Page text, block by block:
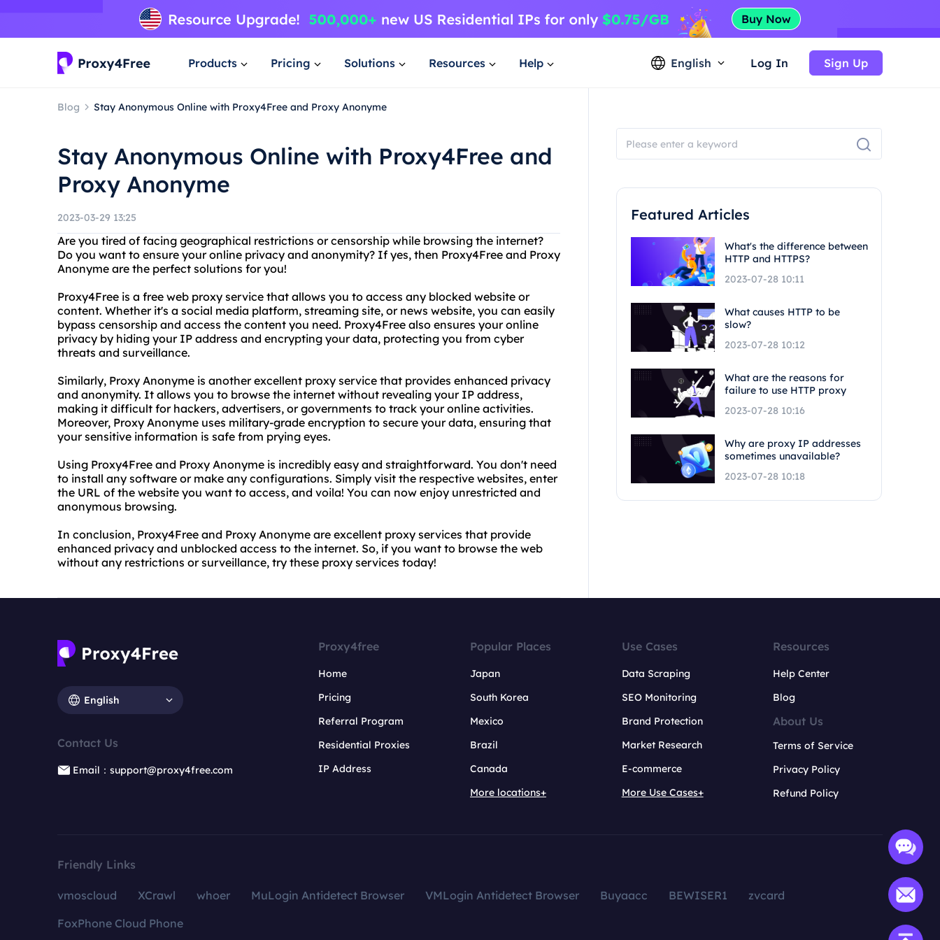
Products Pricing Solutions Resources Help English Log In Sign Up
Blog Stay Anonymous Online with Proxy4Free and Proxy Anonyme
Stay Anonymous Online with Proxy4Free and
Proxy Anonyme
2023-03-29 13:25
Are you tired of facing geographical restrictions or censorship while browsing the internet?
Do you want to ensure your online privacy and anonymity? If yes, then Proxy4Free and Proxy
Anonyme are the perfect solutions for you!
Proxy4Free is a free web proxy service that allows you to access any blocked website or
content. Whether it's a social media platform, streaming site, or news website, you can easily
bypass censorship and access the content you need. Proxy4Free also ensures your online
privacy by hiding your IP address and encrypting your data, protecting you from cyber
threats and surveillance.
Similarly, Proxy Anonyme is another excellent proxy service that provides enhanced privacy
and anonymity. It allows you to browse the internet without revealing your IP address,
making it difficult for hackers, advertisers, or governments to track your online activities.
Moreover, Proxy Anonyme uses military-grade encryption to secure your data, ensuring that
your sensitive information is safe from prying eyes.
Using Proxy4Free and Proxy Anonyme is incredibly easy and straightforward. You don't need
to install any software or make any configurations. Simply visit the respective websites, enter
the URL of the website you want to access, and voila! You can now enjoy unrestricted and
anonymous browsing.
In conclusion, Proxy4Free and Proxy Anonyme are excellent proxy services that provide
enhanced privacy and unblocked access to the internet. So, if you want to browse the web
without any restrictions or surveillance, try these proxy services today!
Featured Articles
What's the difference between
HTTP and HTTPS?
2023-07-28 10:11
What causes HTTP to be
slow?
2023-07-28 10:12
What are the reasons for
failure to use HTTP proxy
2023-07-28 10:16
Why are proxy IP addresses
sometimes unavailable?
2023-07-28 10:18
English
Contact Us
Email：support@proxy4free.com
Proxy4free
Home
Pricing
Referral Program
Residential Proxies
IP Address
Popular Places
Japan
South Korea
Mexico
Brazil
Canada
More locations+
Use Cases
Data Scraping
SEO Monitoring
Brand Protection
Market Research
E-commerce
More Use Cases+
Resources
Help Center
Blog
About Us
Terms of Service
Privacy Policy
Refund Policy
Friendly Links
vmoscloud XCrawl whoer MuLogin Antidetect Browser VMLogin Antidetect Browser Buyaacc BEWISER1
zvcard
FoxPhone Cloud Phone